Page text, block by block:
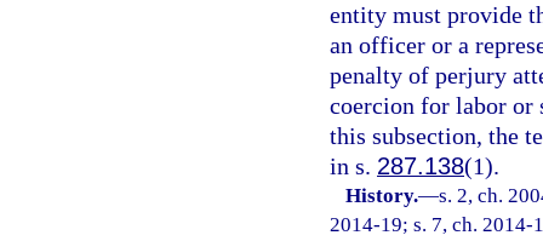
entity must provide
an officer or a
penalty of perjury
coercion for labor or
this subsection, the
in s. 287.138(1).
History.—s. 2, ch.
2014-19; s. 7, ch. 2014-